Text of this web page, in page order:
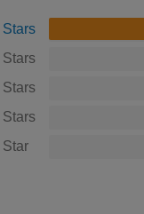
Stars
Stars
Stars
Stars
Star